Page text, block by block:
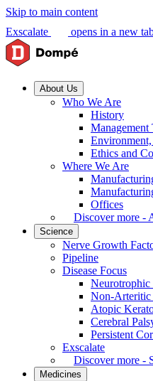
Skip to main content
Exscalate
opens in a new
About Us
Who We Are
History
Management
Ethics and
Where We Are
Offices
Discover more -
Science
Nerve Growth
Pipeline
Disease Focus
Non-Arteritic
Atopic
Cerebral
Persistent
Exscalate
Discover more -
Medicines